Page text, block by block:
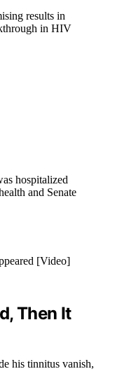
results in
in HIV
hospitalized
and Senate
Then It
his tinnitus vanish,